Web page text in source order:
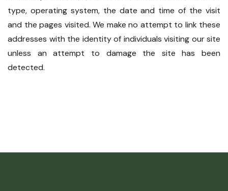
type, operating system, the date and time of the visit
and the pages visited. We make no attempt to link these
addresses with the identity of individuals visiting our site
unless an attempt to damage the site has been
detected.